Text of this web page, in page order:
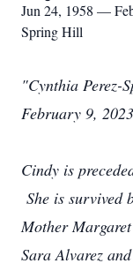
Jun 24, 1958 —
Spring Hill
"Cynthia Perez-
February 9,
Cindy is
She is survived
Mother
Sara Alvarez